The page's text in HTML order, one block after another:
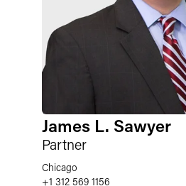
James L. Sawyer
Partner
Chicago
+1 312 569 1156